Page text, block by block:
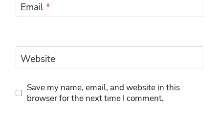
Email*
Website
Save my name, email, and website in this
browser for the next time I comment.